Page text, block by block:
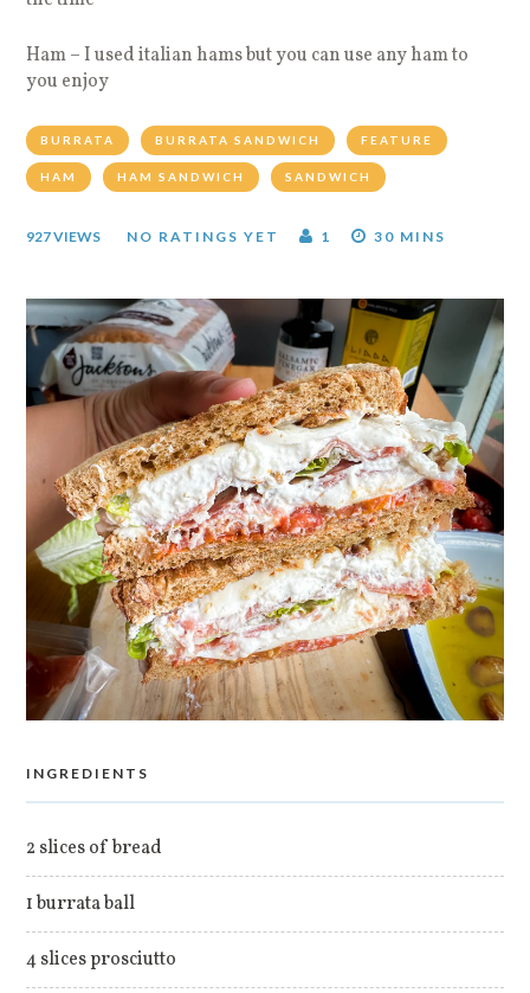
Ham – I used italian hams but you can use any ham to
you enjoy
BURRATA BURRATA SANDWICH FEATURE
HAM HAM SANDWICH SANDWICH
927 VIEWS NO RATINGS YET 1 30 MINS
INGREDIENTS
2 slices of bread
1 burrata ball
4 slices prosciutto